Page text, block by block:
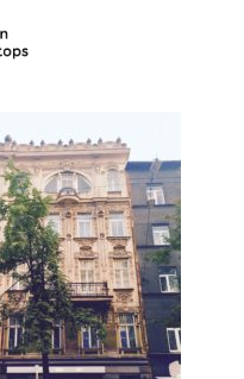
Blog
Management
Consulting
Contact Us
Language switcher